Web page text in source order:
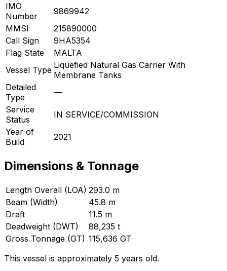
IMO
Number
9869942
MMSI
215890000
Call Sign
9HA5354
Flag State
MALTA
Vessel Type Liquefied Natural Gas Carrier With
Membrane Tanks
Detailed
Type
—
Service
Status
IN SERVICE/COMMISSION
Year of
Build
2021
Dimensions & Tonnage
Length Overall (LOA) 293.0 m
Beam (Width)
45.8 m
Draft
11.5 m
Deadweight (DWT)
88,235 t
Gross Tonnage (GT) 115,636 GT
This vessel is approximately 5 years old.